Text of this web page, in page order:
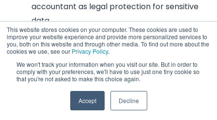
This website stores cookies on your computer. These cookies are used to
improve your website experience and provide more personalized services to
you, both on this website and through other media. To find out more about the
cookies we use, see our Privacy Policy.
We won't track your information when you visit our site. But in order to
comply with your preferences, we'll have to use just one tiny cookie so
that you're not asked to make this choice again.
Accept Decline
accountant as legal protection for sensitive
data.
Ask specifically about data encryption in
transit and at rest,and confirm who has
access to your financial systems at the
provider level.
Run monthly or quarterly financial audits
to monitor accuracy and surface